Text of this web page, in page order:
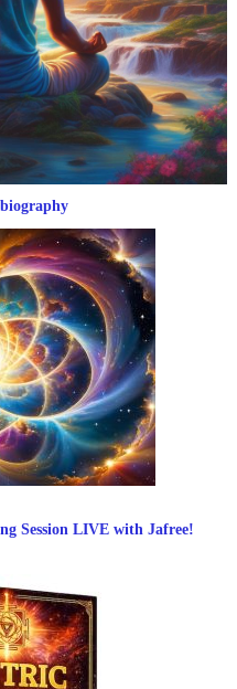
Session LIVE with Jafree!